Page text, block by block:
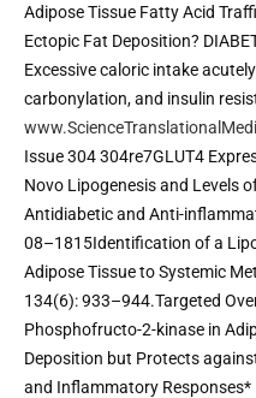
Adipose Tissue Fatty Acid
Ectopic Fat Deposition?
Excessive caloric intake
carbonylation, and insulin
Issue 304 304re7GLUT4
Novo Lipogenesis and Levels
Antidiabetic and Anti-
08–1815Identification of a
Adipose Tissue to Systemic
134(6): 933–944.Targeted
Phosphofructo-2-kinase in
Deposition but Protects
and Inflammatory Responses*